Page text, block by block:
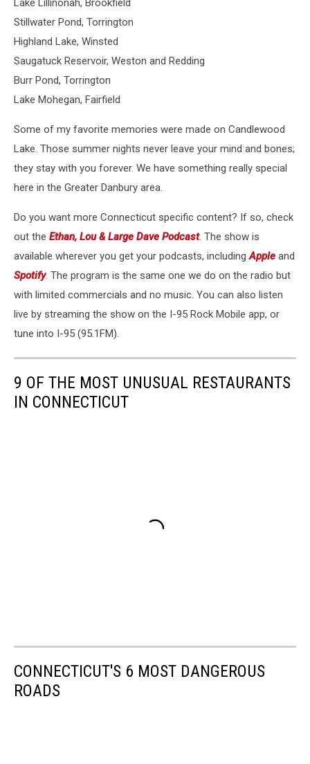
Lake Lillinonah, Brookfield
Stillwater Pond, Torrington
Highland Lake, Winsted
Saugatuck Reservoir, Weston and Redding
Burr Pond, Torrington
Lake Mohegan, Fairfield
Some of my favorite memories were made on Candlewood
Lake. Those summer nights never leave your mind and bones;
they stay with you forever. We have something really special
here in the Greater Danbury area.
Do you want more Connecticut specific content? If so, check
out the Ethan, Lou & Large Dave Podcast. The show is
available wherever you get your podcasts, includingApple and
Spotify. The program is the same one we do on the radio but
with limited commercials and no music. You can also listen
live by streaming the show on the I-95 Rock Mobile app, or
tune into I-95 (95.1FM).
9 OF THE MOST UNUSUAL RESTAURANTS
IN CONNECTICUT
CONNECTICUT'S 6 MOST DANGEROUS
ROADS